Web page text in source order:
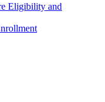
Eligibility and